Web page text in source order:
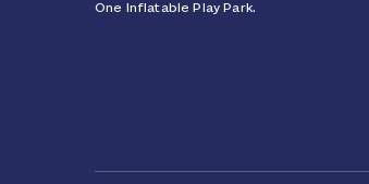
One Inflatable Play Park.